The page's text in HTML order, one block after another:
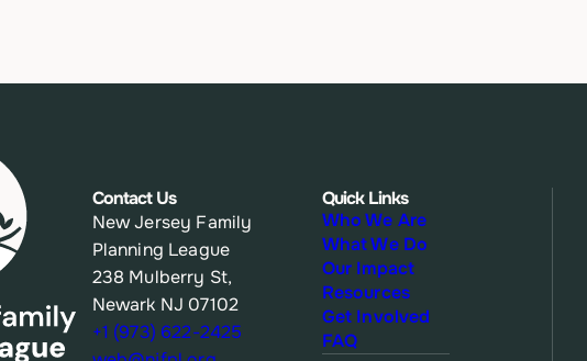
Contact Us
New Jersey Family
Planning League
238 Mulberry St,
Newark NJ 07102
+1 (973) 622-2425
Quick Links
Who We Are
What We Do
Our Impact
Resources
Get Involved
FAQ